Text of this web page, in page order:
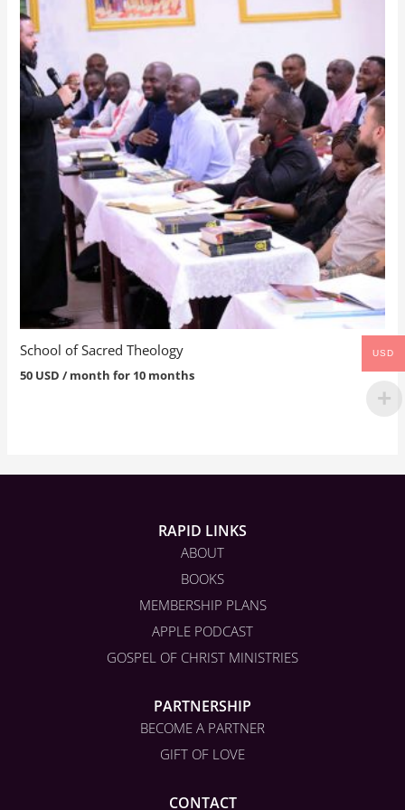
School of Sacred Theology
50 USD / month for 10 months
RAPID LINKS
ABOUT
BOOKS
MEMBERSHIP PLANS
APPLE PODCAST
GOSPEL OF CHRIST MINISTRIES
PARTNERSHIP
BECOME A PARTNER
GIFT OF LOVE
CONTACT
USD